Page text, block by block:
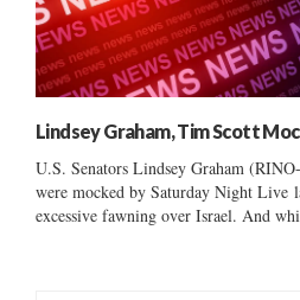
Lindsey Graham, Tim Scott
U.S. Senators Lindsey Graham
were mocked by Saturday Night Live
excessive fawning over Israel. And